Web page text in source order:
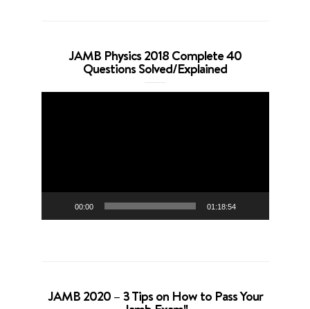
JAMB Physics 2018 Complete 40
Questions Solved/Explained
00:00 01:18:54
JAMB 2020 – 3 Tips on How to Pass Your